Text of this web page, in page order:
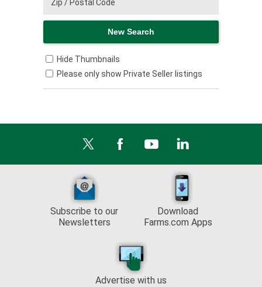
Hide Thumbnails
Please only show Private Seller listings
Subscribe to our
Newsletters
Download
Farms.com Apps
Advertise with us